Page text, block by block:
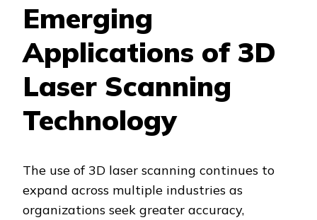
Emerging
Applications of 3D
Laser Scanning
Technology
The use of 3D laser scanning continues to
expand across multiple industries as
organizations seek greater accuracy,